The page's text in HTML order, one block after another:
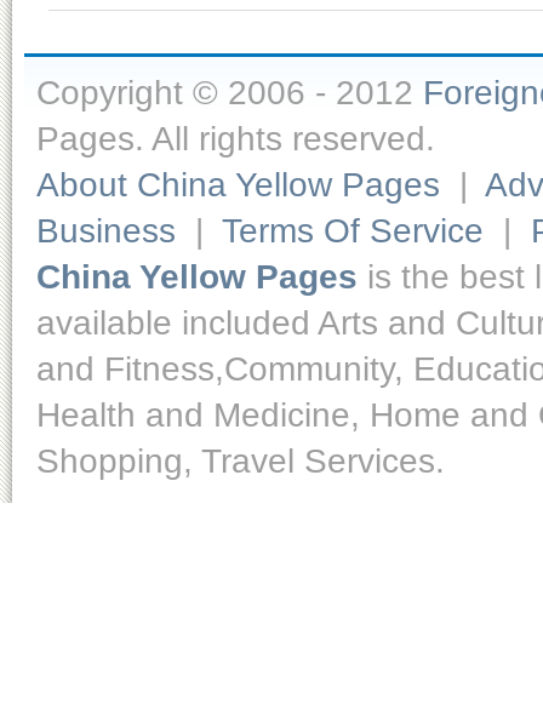
Copyright © 2006 - 2012
Pages. All rights reserved.
About China Yellow Pages |
Business | Terms Of Service |
China Yellow Pages is the best
available included Arts and
and Fitness,Community,
Health and Medicine, Home
Shopping, Travel Services.